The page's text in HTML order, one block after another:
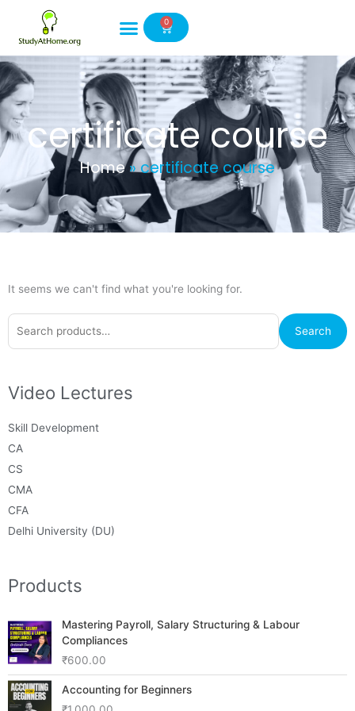
content
0
Cart
certificate course
Home»certificate course
Search
for:
Search
Video Lectures
Skill Development
CA
CS
CMA
CFA
Delhi University (DU)
Products
Mastering Payroll, Salary Structuring & Labour
Compliances
₹600.00
Accounting for Beginners
It seems we can't find what you're looking for.